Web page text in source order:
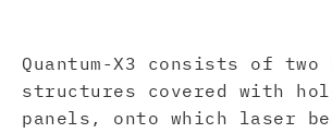
Quantum-X3 consists of two
structures covered with
panels, onto which laser